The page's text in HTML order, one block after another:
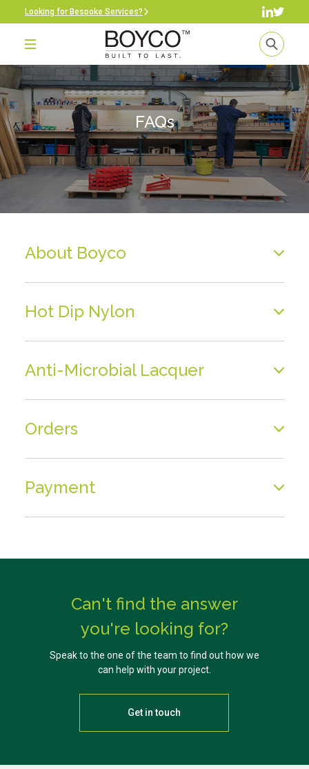
Looking for Bespoke Services?
FAQs
About Boyco
Hot Dip Nylon
Anti-Microbial Lacquer
Orders
Payment
Can't find the answer
you're looking for?
Speak to the one of the team to find out how we
can help with your project.
Get in touch